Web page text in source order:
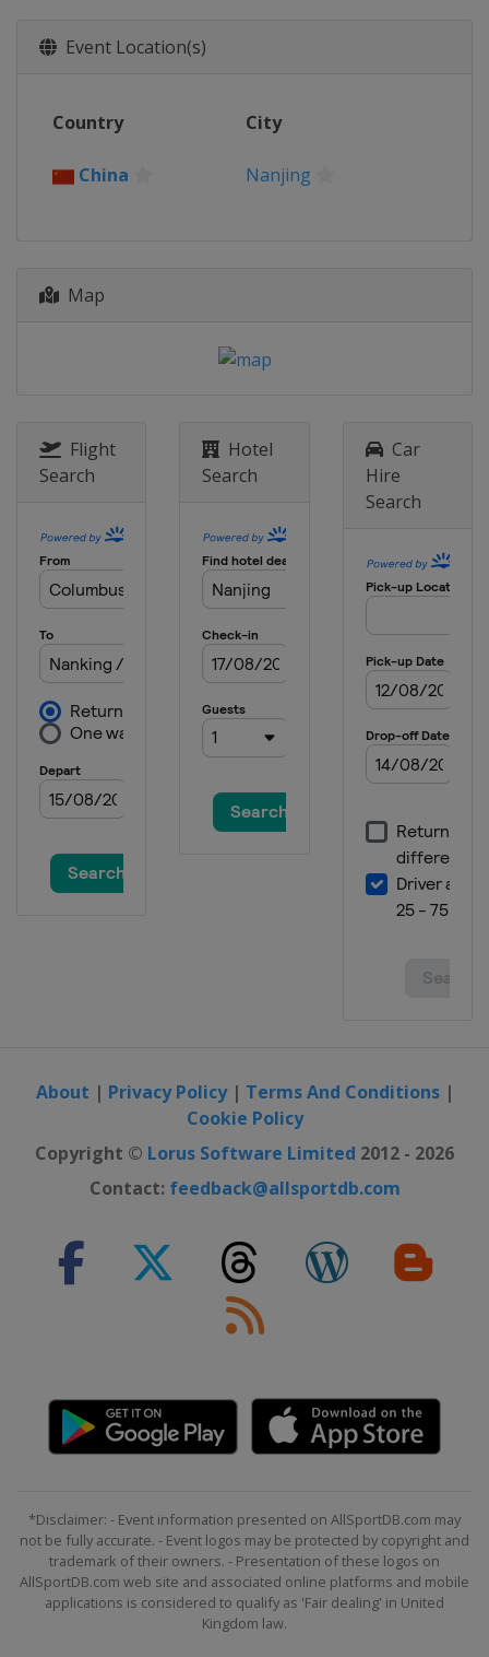
Event Location(s)
Country City
China Nanjing
Map
Flight
Search
Hotel
Search
Car
Hire
Search
About | Privacy Policy| Terms And Conditions|
Cookie Policy
Copyright © Lorus Software Limited 2012 - 2026
Contact: feedback@allsportdb.com
*Disclaimer: - Event information presented on AllSportDB.com may
not be fully accurate. - Event logos may be protected by copyright and
trademark of their owners. - Presentation of these logos on
AllSportDB.com web site and associated online platforms and mobile
applications is considered to qualify as 'Fair dealing' in United
Kingdom law.